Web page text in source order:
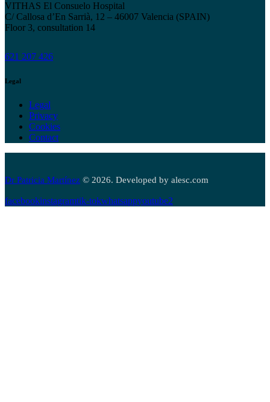
VITHAS El Consuelo Hospital
C/ Callosa d’En Sarrià, 12 – 46007 Valencia (SPAIN)
Floor 3, consultation 14
621 207 426
Legal
Legal
Privacy
Cookies
Contact
Dr Patricia Martínez © 2026. Developed by alesc.com
facebookinstagramtik-tokwhatsappyoutube2